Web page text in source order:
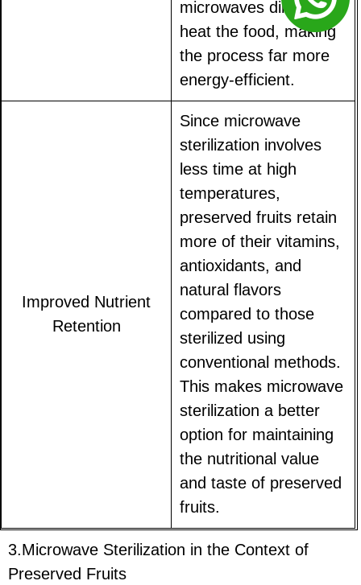
microwaves directly
heat the food, making
the process far more
energy-efficient.
Improved Nutrient
Retention
Since microwave
sterilization involves
less time at high
temperatures,
preserved fruits retain
more of their vitamins,
antioxidants, and
natural flavors
compared to those
sterilized using
conventional methods.
This makes microwave
sterilization a better
option for maintaining
the nutritional value
and taste of preserved
fruits.
3.Microwave Sterilization in the Context of
Preserved Fruits